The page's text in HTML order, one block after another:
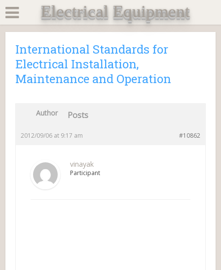
Electrical Equipment
International Standards for
Electrical Installation,
Maintenance and Operation
Author Posts
2012/09/06 at 9:17 am #10862
vinayak
Participant